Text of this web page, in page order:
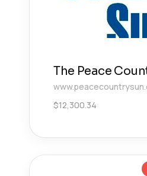
The Peace
$12,300.34